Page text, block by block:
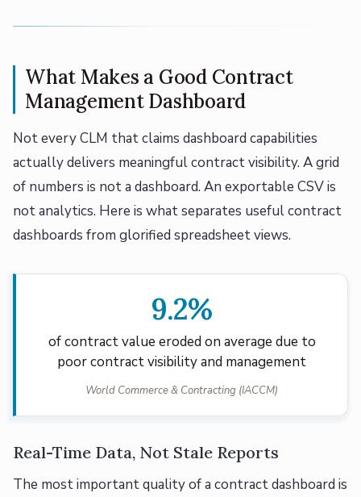
What Makes a Good Contract
Management Dashboard
Not every CLM that claims dashboard capabilities
actually delivers meaningful contract visibility. A grid
of numbers is not a dashboard. An exportable CSV is
not analytics. Here is what separates useful contract
dashboards from glorified spreadsheet views.
9.2%
of contract value eroded on average due to
poor contract visibility and management
World Commerce & Contracting (IACCM)
Real-Time Data, Not Stale Reports
The most important quality of a contract dashboard is